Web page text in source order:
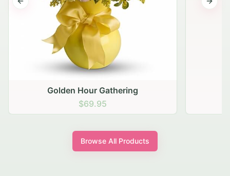
Golden Hour Gathering
$69.95
Previous slide Next
Browse All Products